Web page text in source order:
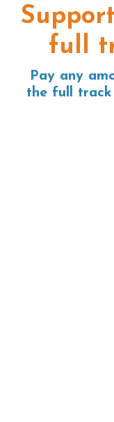
full
Pay any
the full track